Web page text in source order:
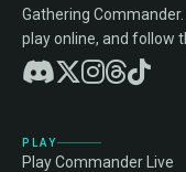
Gathering
play online, and follow
PLAY
Play Commander Live